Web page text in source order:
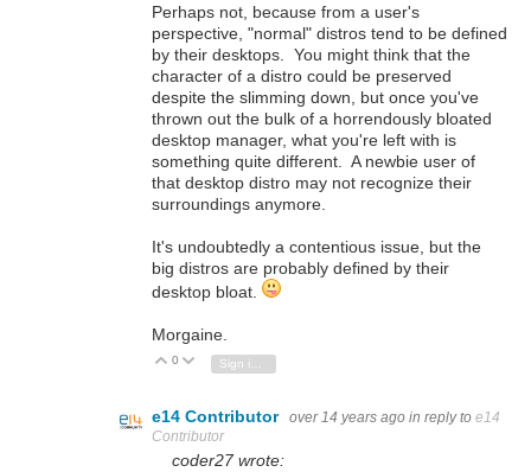
Perhaps not, because from a user's
perspective, "normal" distros tend to be defined
by their desktops. You might think that the
character of a distro could be preserved
despite the slimming down, but once you've
thrown out the bulk of a horrendously bloated
desktop manager, what you're left with is
something quite different. A newbie user of
that desktop distro may not recognize their
surroundings anymore.
It's undoubtedly a contentious issue, but the
big distros are probably defined by their
desktop bloat.
Morgaine.
Vote Up
0 Vote Down
e14 Contributor over 14 years ago in reply to e14
Contributor
coder27 wrote: